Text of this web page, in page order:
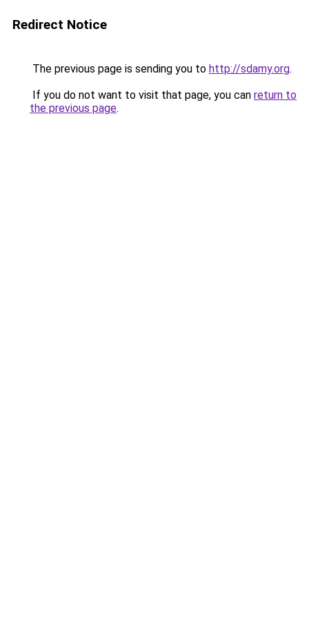
Redirect Notice
The previous page is sending you to http://sdamy.org.
If you do not want to visit that page, you can return to
the previous page.